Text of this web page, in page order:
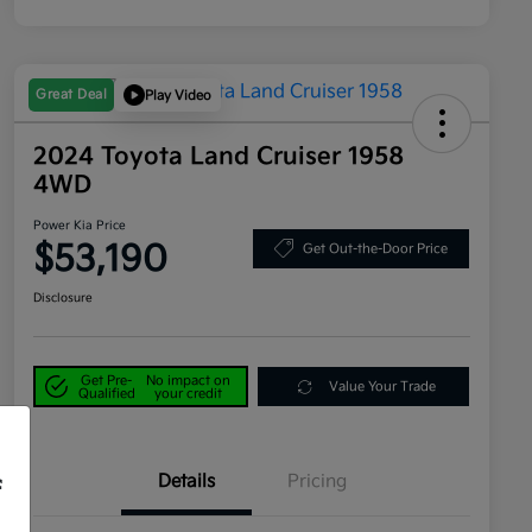
Great Deal Play Video
2024 Toyota Land Cruiser 1958
4WD
Power Kia Price
$53,190 Get Out-the-Door Price
Disclosure
Get Pre-
Qualified
No impact on
your credit
Value Your Trade
Details Pricing